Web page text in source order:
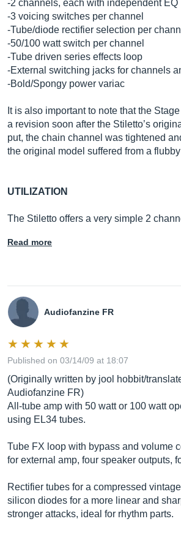
-2 channels, each with independent EQ
-3 voicing switches per channel
-Tube/diode rectifier selection per
-50/100 watt switch per channel
-Tube driven series effects loop
-External switching jacks for channels
-Bold/Spongy power variac
It is also important to note that the
a revision soon after the Stiletto’s
put, the chain channel was tightened
the original model suffered from a
UTILIZATION
The Stiletto offers a very simple 2
Read more
Audiofanzine FR
Published on 03/14/09 at 18:07
(Originally written by jool hobbit/
Audiofanzine FR)
All-tube amp with 50 watt or 100 watt
using EL34 tubes.
Tube FX loop with bypass and volume
for external amp, four speaker outputs,
Rectifier tubes for a compressed
silicon diodes for a more linear and
stronger attacks, ideal for rhythm parts.